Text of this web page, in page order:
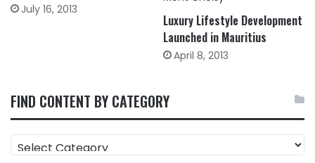
July 16, 2013
Luxury Lifestyle Development
Launched in Mauritius
April 8, 2013
FIND CONTENT BY CATEGORY
CONTENT